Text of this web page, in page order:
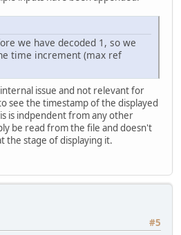
we have decoded 1, so we
time increment (max ref
issue and not relevant for
see the timestamp of the displayed
is indpendent from any other
be read from the file and doesn't
the stage of displaying it.
#5